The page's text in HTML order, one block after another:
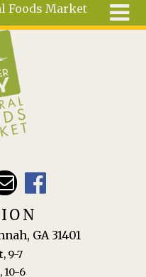
Foods Market
GA 31401
9-7
10-6